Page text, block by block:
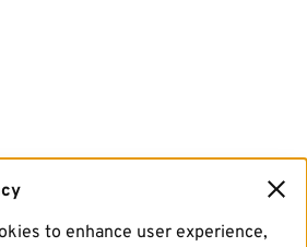
to enhance user experience,